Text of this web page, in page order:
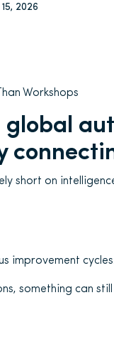
2026
Workshops
global
short on
improvement
something can